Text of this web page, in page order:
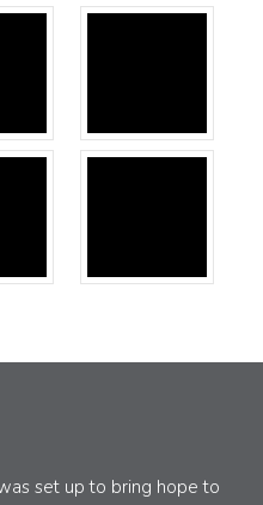
set up to bring hope to